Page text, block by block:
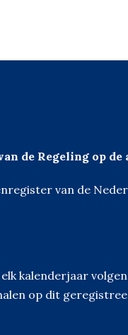
de Regeling op de
van de
kalenderjaar
op dit